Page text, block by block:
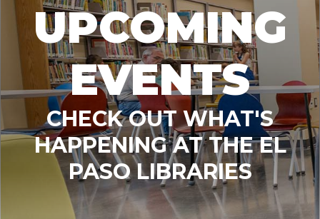
UPCOMING
EVENTS
CHECK OUT WHAT'S
HAPPENING AT THE EL
PASO LIBRARIES